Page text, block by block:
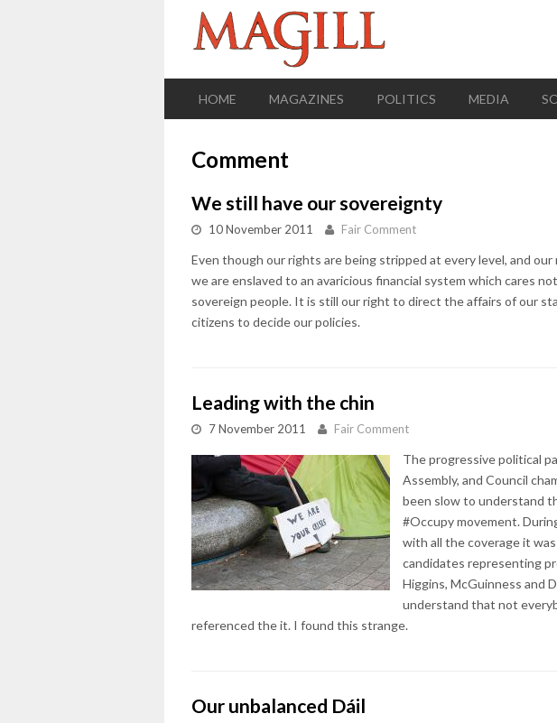
HOME MAGAZINES POLITICS MEDIA
Comment
We still have our sovereignty
10 November 2011 Fair Comment
Even though our rights are being stripped at every level, and our
we are enslaved to an avaricious financial system which cares
sovereign people. It is still our right to direct the affairs of our
citizens to decide our policies.
Leading with the chin
7 November 2011 Fair Comment
The progressive political
Assembly, and Council
been slow to understand
#Occupy movement.
with all the coverage it
candidates representing
Higgins, McGuinness and
understand that not
referenced the it. I found this strange.
Our unbalanced Dáil